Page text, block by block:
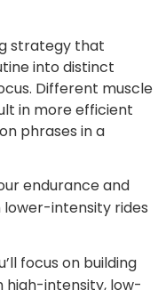
strategy that
into distinct
Different muscle
in more efficient
phrases in a
endurance and
intensity rides
focus on building
high-intensity, low-